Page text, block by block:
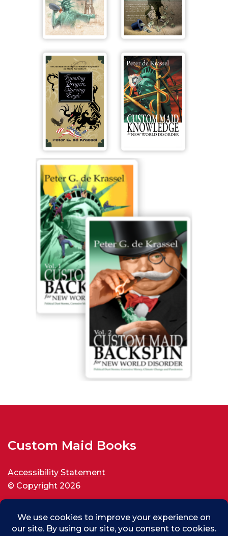
Custom Maid Books
Accessibility Statement
© Copyright 2026